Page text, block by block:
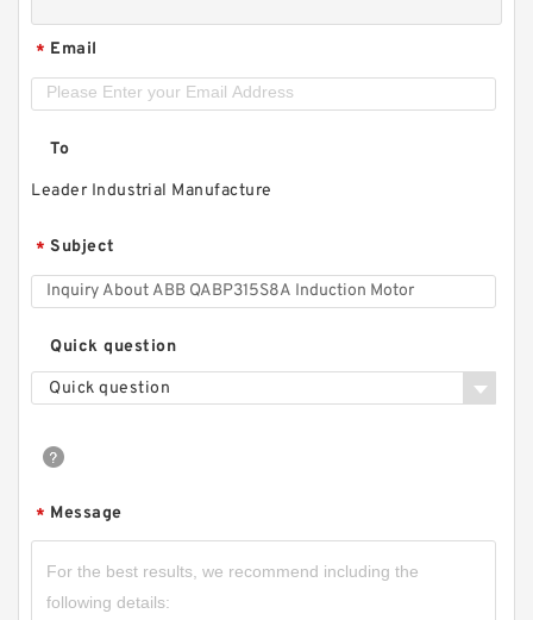
* Email
To
Leader Industrial Manufacture
* Subject
Quick question
Quick question
* Message